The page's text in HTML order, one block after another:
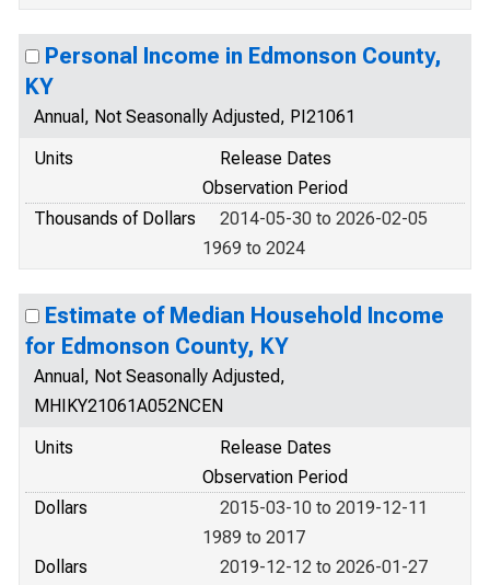
Personal Income in Edmonson County,
KY
Annual, Not Seasonally Adjusted, PI21061
Units
Release Dates
Observation Period
Thousands of Dollars
2014-05-30 to 2026-02-05
1969 to 2024
Estimate of Median Household Income
for Edmonson County, KY
Annual, Not Seasonally Adjusted,
MHIKY21061A052NCEN
Units
Release Dates
Observation Period
Dollars
2015-03-10 to 2019-12-11
1989 to 2017
Dollars
2019-12-12 to 2026-01-27